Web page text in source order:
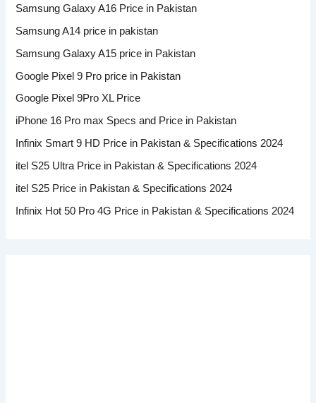
Samsung Galaxy A16 Price in Pakistan
Samsung A14 price in pakistan
Samsung Galaxy A15 price in Pakistan
Google Pixel 9 Pro price in Pakistan
Google Pixel 9Pro XL Price
iPhone 16 Pro max Specs and Price in Pakistan
Infinix Smart 9 HD Price in Pakistan & Specifications 2024
itel S25 Ultra Price in Pakistan & Specifications 2024
itel S25 Price in Pakistan & Specifications 2024
Infinix Hot 50 Pro 4G Price in Pakistan & Specifications 2024